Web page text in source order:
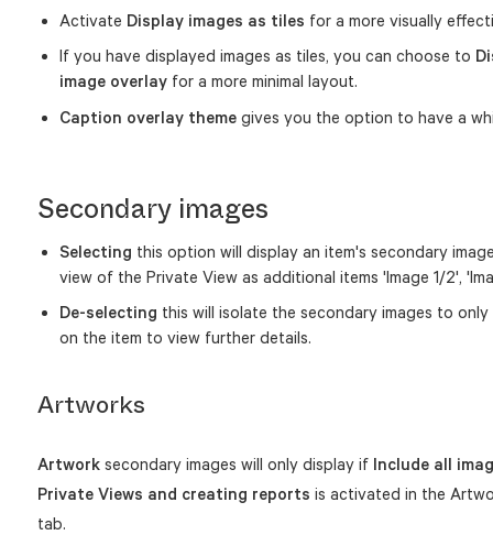
Activate Display images as tiles for a more visually
If you have displayed images as tiles, you can choose to
image overlayfor a more minimal layout.
Caption overlay themegives you the option to have a
Secondary images
Selecting this option will display an item's secondary
view of the Private View as additional items 'Image 1/2',
De-selecting this will isolate the secondary images to
on the item to view further details.
Artworks
Artworksecondary images will only display if Include all
Private Views and creating reports is activated in the
tab.